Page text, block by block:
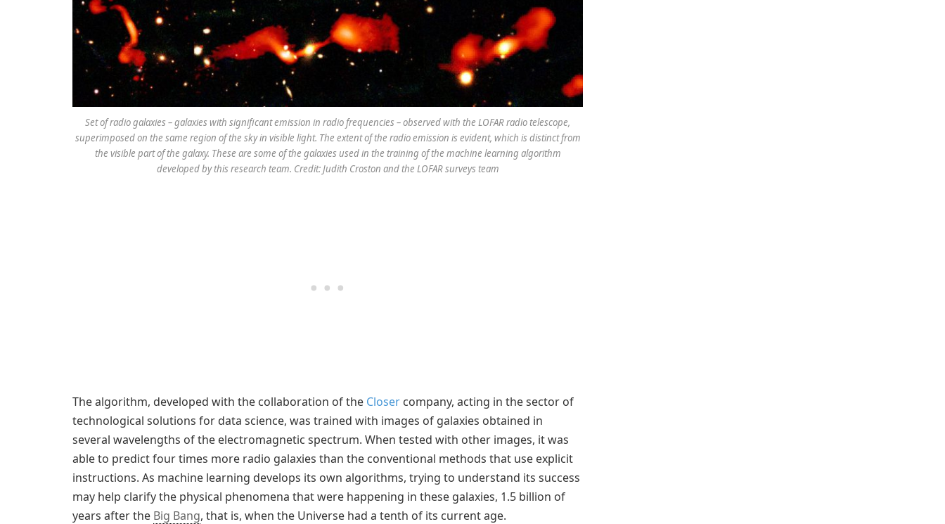
Set of radio galaxies – galaxies with significant emission in radio frequencies – observed with the LOFAR radio telescope,
superimposed on the same region of the sky in visible light. The extent of the radio emission is evident, which is distinct from
the visible part of the galaxy. These are some of the galaxies used in the training of the machine learning algorithm
developed by this research team. Credit: Judith Croston and the LOFAR surveys team
The algorithm, developed with the collaboration of the Closer company, acting in the sector of
technological solutions for data science, was trained with images of galaxies obtained in
several wavelengths of the electromagnetic spectrum. When tested with other images, it was
able to predict four times more radio galaxies than the conventional methods that use explicit
instructions. As machine learning develops its own algorithms, trying to understand its success
may help clarify the physical phenomena that were happening in these galaxies, 1.5 billion of
years after the Big Bang, that is, when the Universe had a tenth of its current age.